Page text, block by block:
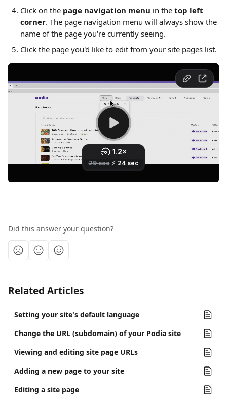
Click on the page navigation menu in the top left
corner. The page navigation menu will always show the
name of the page you're currently seeing.
Click the page you'd like to edit from your site pages list.
Did this answer your question?
Related Articles
Setting your site's default language
Change the URL (subdomain) of your Podia site
Viewing and editing site page URLs
Adding a new page to your site
Editing a site page